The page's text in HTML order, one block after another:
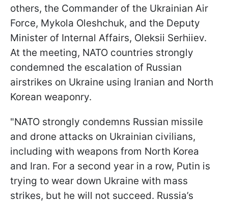
others, the Commander of the Ukrainian Air
Force, Mykola Oleshchuk, and the Deputy
Minister of Internal Affairs, Oleksii Serhiiev.
At the meeting, NATO countries strongly
condemned the escalation of Russian
airstrikes on Ukraine using Iranian and North
Korean weaponry.
"NATO strongly condemns Russian missile
and drone attacks on Ukrainian civilians,
including with weapons from North Korea
and Iran. For a second year in a row, Putin is
trying to wear down Ukraine with mass
strikes, but he will not succeed. Russia’s